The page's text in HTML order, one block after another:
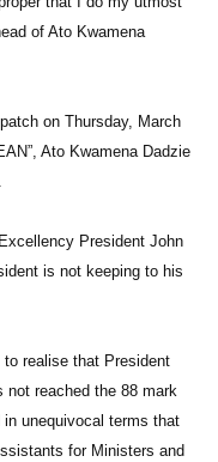
of Ato Kwamena
on Thursday, March
Ato Kwamena Dadzie
President John
is not keeping to his
realise that President
reached the 88 mark
unequivocal terms that
for Ministers and